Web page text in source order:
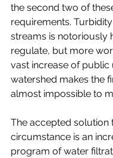
the second two of
requirements.
streams is notoriously
regulate, but more
vast increase of public
watershed makes the
almost impossible to
The accepted solution
circumstance is an
program of water